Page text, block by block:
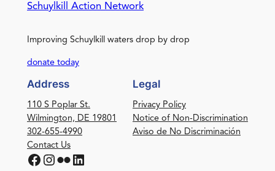
Schuylkill Action Network
Improving Schuylkill waters drop by drop
donate today
Address
110 S Poplar St.
Wilmington, DE 19801
302-655-4990
Contact Us
Facebook Instagram Flickr LinkedIn
Legal
Privacy Policy
Notice of Non-Discrimination
Aviso de No Discriminación